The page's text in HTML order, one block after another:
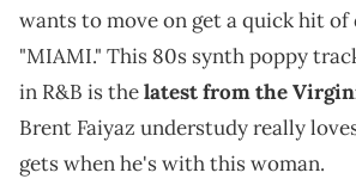
wants to move on get a quick hit of
"MIAMI." This 80s synth poppy
in R&B is thelatest from the
Brent Faiyaz understudy really
gets when he's with this woman.